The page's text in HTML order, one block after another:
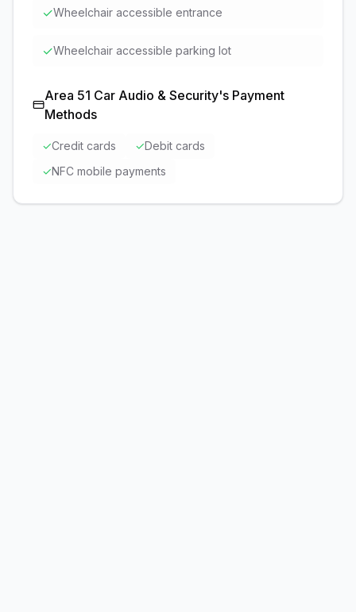
✓Wheelchair accessible entrance
✓Wheelchair accessible parking lot
Area 51 Car Audio & Security's Payment
Methods
✓Credit cards ✓Debit cards
✓NFC mobile payments